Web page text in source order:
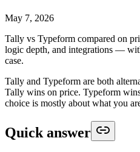
May 7, 2026
Tally vs Typeform compared on
logic depth, and integrations —
case.
Tally and Typeform are both
Tally wins on price. Typeform
choice is mostly about what you
Quick answer